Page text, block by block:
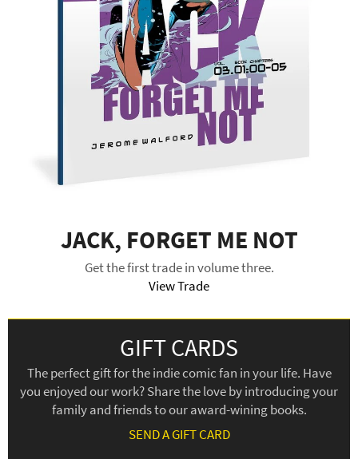
JACK, FORGET ME NOT
Get the first trade in volume three.
View Trade
GIFT CARDS
The perfect gift for the indie comic fan in your life. Have
you enjoyed our work? Share the love by introducing your
family and friends to our award-wining books.
SEND A GIFT CARD